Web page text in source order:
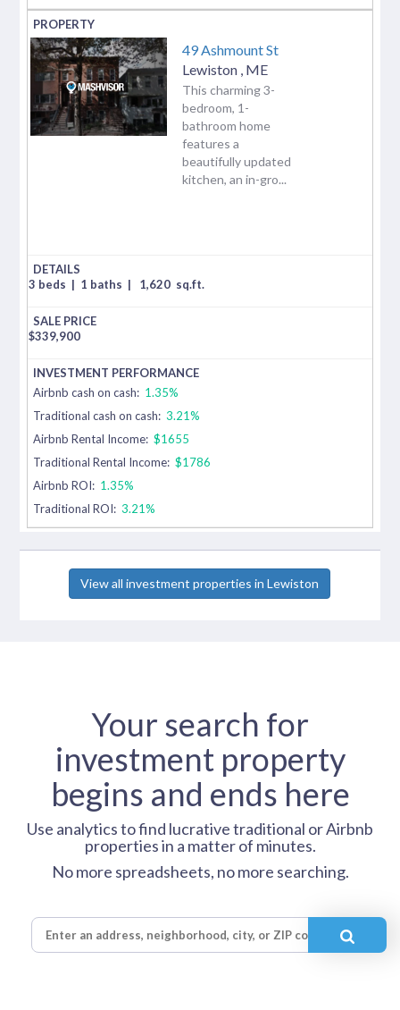
49 Ashmount St
Lewiston ME
This charming 3-
bedroom, 1-
bathroom home
features a
beautifully updated
kitchen, an in-gro...
3 beds | 1 baths | 1,620 sq.ft.
$339,900
Airbnb cash on cash: 1.35%
Traditional cash on cash: 3.21%
Airbnb Rental Income: $1655
Traditional Rental Income: $1786
Airbnb ROI: 1.35%
Traditional ROI: 3.21%
View all investment properties in Lewiston
Your search for
investment property
begins and ends here
Use analytics to find lucrative traditional or Airbnb
properties in a matter of minutes.
No more spreadsheets, no more searching.